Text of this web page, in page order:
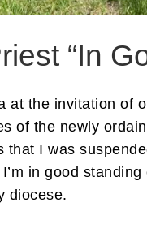
“In
at the invitation of
of the newly
I was
in good
diocese.